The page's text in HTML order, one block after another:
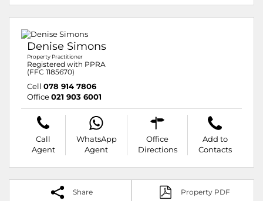
Denise Simons
Property Practitioner
Registered with PPRA
(FFC 1185670)
Cell 078 914 7806
Office 021 903 6001
Call
Agent
WhatsApp
Agent
Office
Directions
Add to
Contacts
Share Property PDF